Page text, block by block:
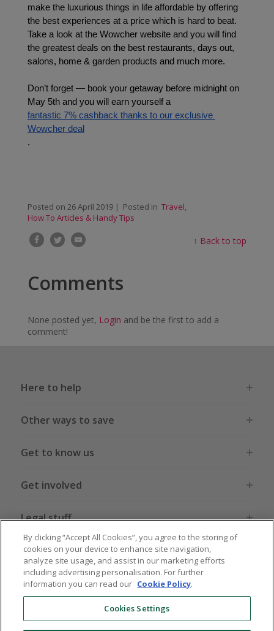
make the luxurious things in life affordable by offering
the best experiences at a price which is hard to beat.
Take a look at the Wowcher website and you will find
the greatest deals on the best restaurants, days out,
salons, home & garden products and much more.
Don’t forget — book your getaway before midnight on
May 5th and you will earn yourself a
fantastic 7% cashback thanks to our exclusive
Wowcher deal
.
Posted on 26 April 2019| Posted in Travel,
How To Articles & Handy Tips
↑ Back to top
Comments
None posted yet, Login and be the first to add a
comment!
Here to help
Other ways to save
Get to know us
Get involved
Legal stuff
Global sites US CN JP DE FR AU
By clicking “Accept All Cookies”, you agree to the storing of
cookies on your device to enhance site navigation,
analyze site usage, and assist in our marketing efforts
including advertising personalisation. For further
information you can read our Cookie Policy.
Cookies Settings